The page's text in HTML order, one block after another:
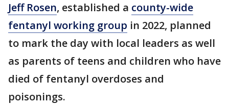
Jeff Rosen, established a county-wide
fentanyl working group in 2022, planned
to mark the day with local leaders as well
as parents of teens and children who have
died of fentanyl overdoses and
poisonings.